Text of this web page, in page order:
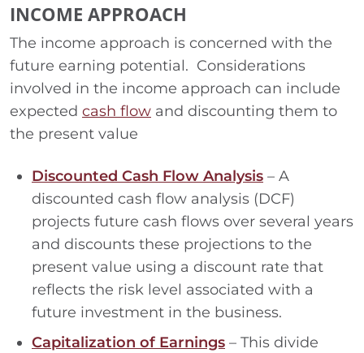
INCOME APPROACH
The income approach is concerned with the
future earning potential. Considerations
involved in the income approach can include
expected cash flow and discounting them to
the present value
Discounted Cash Flow Analysis – A
discounted cash flow analysis (DCF)
projects future cash flows over several years
and discounts these projections to the
present value using a discount rate that
reflects the risk level associated with a
future investment in the business.
Capitalization of Earnings – This divide